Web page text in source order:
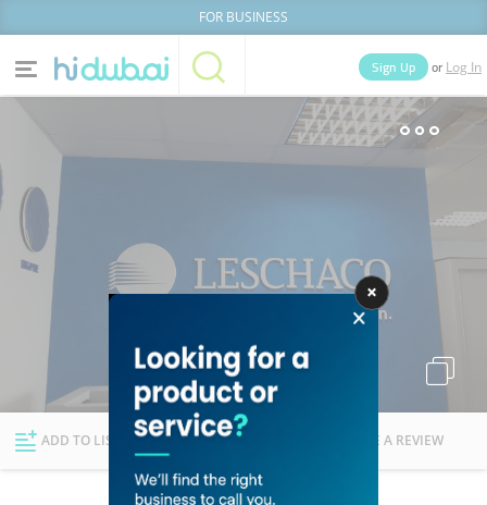
FOR BUSINESS
Categories
News
Explore Dubai
Sign Up or Log In
Businesses
ADD TO LIST FOLLOW WRITE A REVIEW